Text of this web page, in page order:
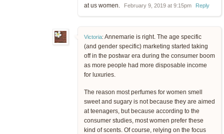
at us women.
February 9, 2019 at 9:15pm Reply
Victoria: Annemarie is right. The age specific
(and gender specific) marketing started taking
off in the postwar era during the consumer boom
as more people had more disposable income
for luxuries.
The reason most perfumes for women smell
sweet and sugary is not because they are aimed
at teenagers, but because according to the
consumer studies, most women prefer these
kind of scents. Of course, relying on the focus